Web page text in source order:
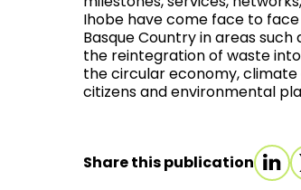
Ihobe have come face to
Basque Country in areas
the reintegration of waste
the circular economy,
citizens and environmental
Share this publication